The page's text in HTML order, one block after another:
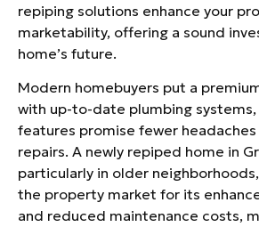
repiping solutions enhance your
marketability, offering a sound
home’s future.
Modern homebuyers put a
with up-to-date plumbing systems,
features promise fewer
repairs. A newly repiped home in
particularly in older
the property market for its
and reduced maintenance costs,